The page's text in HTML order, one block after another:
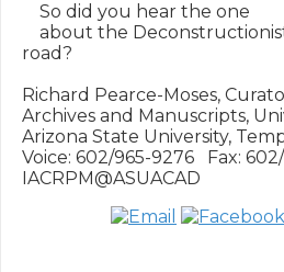
So did you hear the one
about the
road?
Richard Pearce-Moses,
Archives and Manuscripts,
Arizona State University,
Voice: 602/965-9276   Fax: